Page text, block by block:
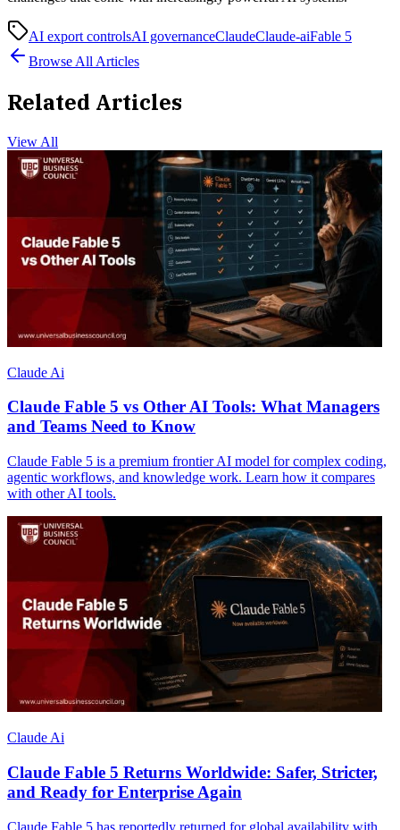
AI export controlsAI governanceClaudeClaude-aiFable 5
Browse All Articles
Related Articles
View All
Claude Ai
Claude Fable 5 vs Other AI Tools: What Managers
and Teams Need to Know
Claude Fable 5 is a premium frontier AI model for complex coding,
agentic workflows, and knowledge work. Learn how it compares
with other AI tools.
Claude Ai
Claude Fable 5 Returns Worldwide: Safer, Stricter,
and Ready for Enterprise Again
Claude Fable 5 has reportedly returned for global availability with